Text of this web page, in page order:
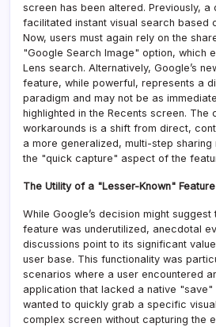
screen has been altered. Previously, a
facilitated instant visual search based
Now, users must again rely on the
"Google Search Image" option, which
Lens search. Alternatively, Google’s
feature, while powerful, represents a
paradigm and may not be as
highlighted in the Recents screen. The
workarounds is a shift from direct,
a more generalized, multi-step sharing
the "quick capture" aspect of the
The Utility of a "Lesser-Known" Feature
While Google’s decision might
feature was underutilized, anecdotal
discussions point to its significant
user base. This functionality was
scenarios where a user encountered
application that lacked a native "save"
wanted to quickly grab a specific
complex screen without capturing the